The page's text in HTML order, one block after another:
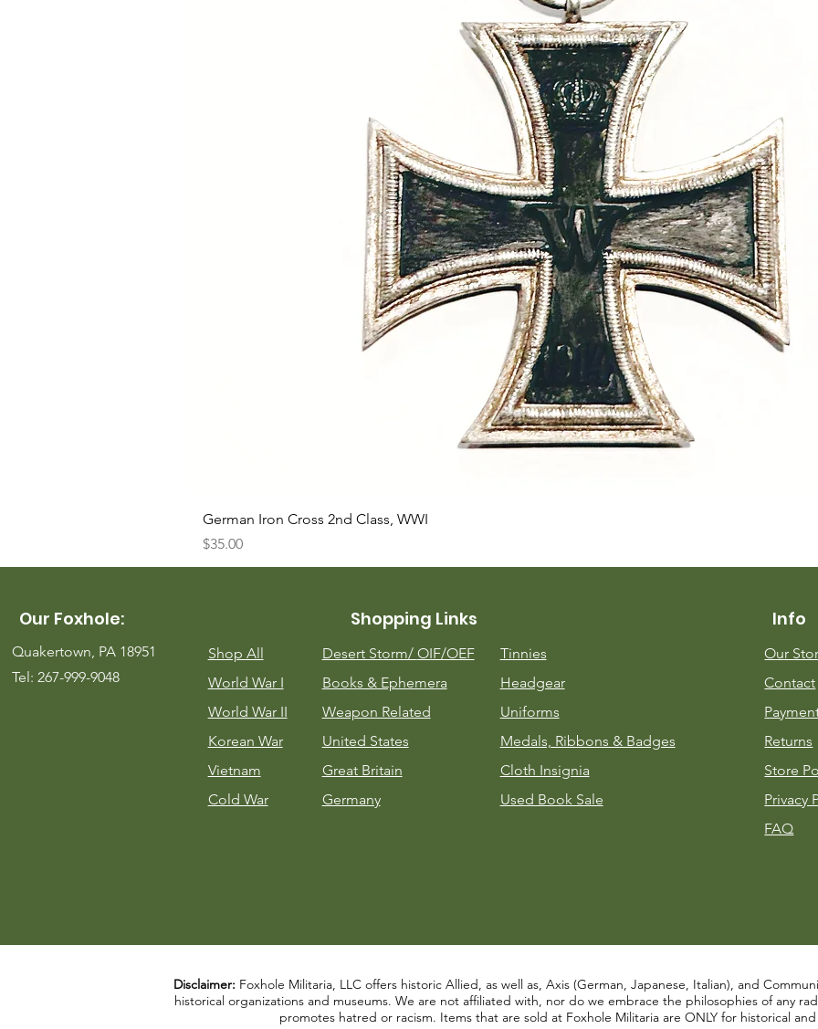
German Iron Cross 2nd Class, WWI
Price
$35.00
Our Foxhole:
Quakertown, PA 18951
Tel: 267-999-9048
Shopping Links
Shop All
World War I
World War II
Korean War
Vietnam
Cold War
Desert Storm/ OIF/OEF
Books & Ephemera
Weapon Related
United States
Great Britain
Germany
Tinnies
Headgear
Uniforms
Medals, Ribbons & Badges
Cloth Insignia
Used Book Sale
Info
Our
Contact
Returns
Store
Privacy
FAQ
Disclaimer: Foxhole Militaria, LLC offers historic Allied, as well as, Axis (German, Japanese, Italian), and
historical organizations and museums. We are not affiliated with, nor do we embrace the philosophies of any
promotes hatred or racism. Items that are sold at Foxhole Militaria are ONLY for historical